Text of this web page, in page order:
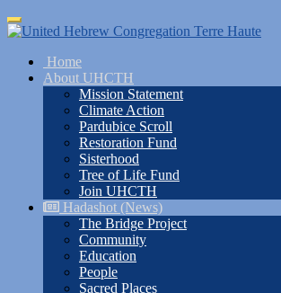
Skip
to
content
Toggle
navigation
Home
About UHCTH
Mission Statement
Climate Action
Pardubice Scroll
Restoration Fund
Sisterhood
Tree of Life Fund
Join UHCTH
Hadashot (News)
The Bridge Project
Community
Education
People
Sacred Places